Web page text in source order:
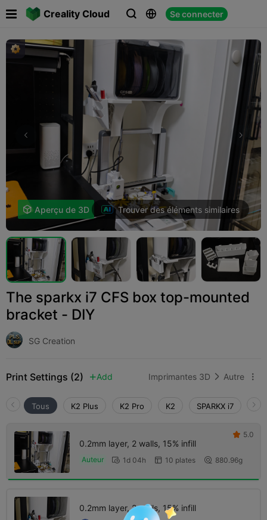
Creality Cloud   Se connecter

 Aperçu de 3D Trouver des éléments similaires
The sparkx i7 CFS box top-mounted
bracket - DIY
SG Creation
Print Settings (2)  Add Imprimantes 3D  Autre 
Tous K2 Plus K2 Pro K2 SPARKX i7
0.2mm layer, 2 walls, 15% infill
Auteur  1d 04h  10 plates  880.96g
 5.0
0.2mm layer, 2 walls, 15% infill